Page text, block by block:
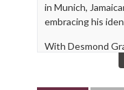
in Munich,
embracing his
With Desmond
Written, Directed
Produced by